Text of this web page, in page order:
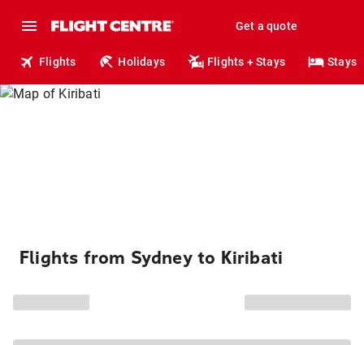
Get a quote
Flights Holidays Flights + Stays Stays
Flights from Sydney to Kiribati